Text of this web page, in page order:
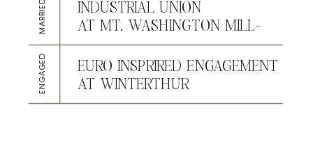
EURO INSPRIRED ENGAGEMENT
AT WINTERTHUR
ENGAGED
INDUSTRIAL UNION
AT MT. WASHINGTON MILL-
DYE HOUSE
MARRIED